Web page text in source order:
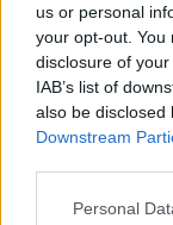
us or personal
your opt-out. You
disclosure of
IAB’s list of
also be disclosed
Downstream
Personal